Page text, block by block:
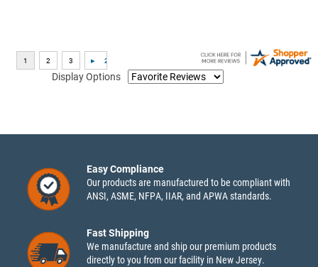
Display Options
Easy Compliance
Our products are manufactured to be compliant with
ANSI, ASME, NFPA, IIAR, and APWA standards.
Fast Shipping
We manufacture and ship our premium products
directly to you from our facility in New Jersey.